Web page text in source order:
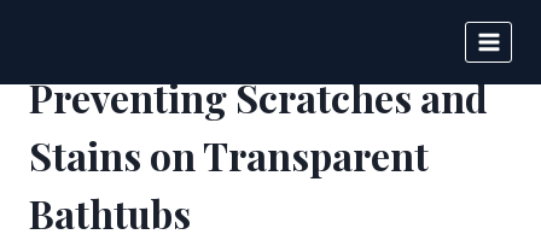
content
Preventing Scratches and
Stains on Transparent
Bathtubs